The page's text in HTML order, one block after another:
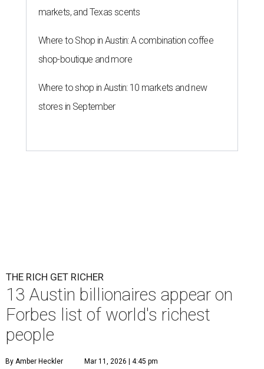
markets, and Texas scents
Where to Shop in Austin: A combination coffee
shop-boutique and more
Where to shop in Austin: 10 markets and new
stores in September
THE RICH GET RICHER
13 Austin billionaires appear on
Forbes list of world's richest
people
By Amber Heckler Mar 11, 2026 | 4:45 pm